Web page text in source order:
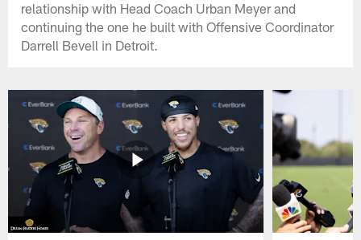
relationship with Head Coach Urban Meyer and
continuing the one he built with Offensive Coordinator
Darrell Bevell in Detroit.